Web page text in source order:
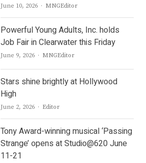
June 10, 2026 Author
MNGEditor
Powerful Young Adults, Inc. holds
Job Fair in Clearwater this Friday
June 9, 2026 Author
MNGEditor
Stars shine brightly at Hollywood
High
June 2, 2026 Author
Editor
Tony Award-winning musical ‘Passing
Strange’ opens at Studio@620 June
11-21